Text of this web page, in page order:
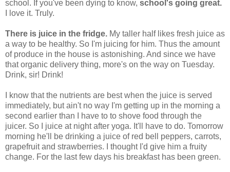
school. If you've been dying to know, school's going great.
I love it. Truly.
There is juice in the fridge. My taller half likes fresh juice as
a way to be healthy. So I'm juicing for him. Thus the amount
of produce in the house is astonishing. And since we have
that organic delivery thing, more's on the way on Tuesday.
Drink, sir! Drink!
I know that the nutrients are best when the juice is served
immediately, but ain't no way I'm getting up in the morning a
second earlier than I have to to shove food through the
juicer. So I juice at night after yoga. It'll have to do. Tomorrow
morning he'll be drinking a juice of red bell peppers, carrots,
grapefruit and strawberries. I thought I'd give him a fruity
change. For the last few days his breakfast has been green.